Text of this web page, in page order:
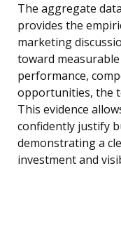
The aggregate
provides the
marketing
toward
performance,
opportunities, the
This evidence
confidently justify
demonstrating a
investment and